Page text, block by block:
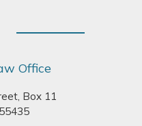
Office
Box 11